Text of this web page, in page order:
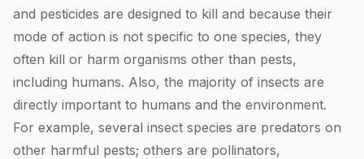
and pesticides are designed to kill and because their
mode of action is not specific to one species, they
often kill or harm organisms other than pests,
including humans. Also, the majority of insects are
directly important to humans and the environment.
For example, several insect species are predators on
other harmful pests; others are pollinators,